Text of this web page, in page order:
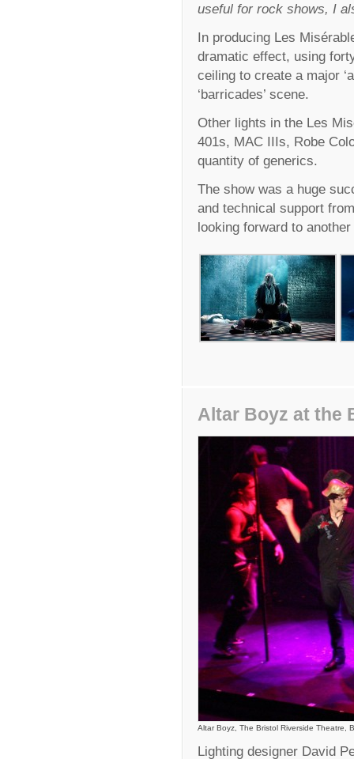
useful for rock shows, I
In producing Les
dramatic effect, using
ceiling to create a major
‘barricades’ scene.
Other lights in the Les
401s, MAC IIIs, Robe
quantity of generics.
The show was a huge
and technical support
looking forward to
Altar Boyz at the
Altar Boyz, The Bristol Riverside Theatre,
Lighting designer David